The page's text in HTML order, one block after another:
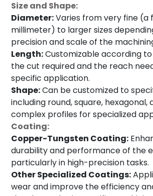
Size and Shape:
Diameter:Varies from very fine (a
millimeter) to larger sizes
precision and scale of the
Length:Customizable according
the cut required and the reach
specific application.
Shape:Can be customized to
including round, square, hexagonal,
complex profiles for specialized
Coating:
Copper-Tungsten Coating:
durability and performance of the
particularly in high-precision tasks.
Other Specialized Coatings:
wear and improve the efficiency